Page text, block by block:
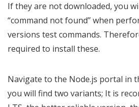
If they are not downloaded, you
“command not found” when
versions test commands.
required to install these.
Navigate to the Node.js portal in
you will find two variants; It is